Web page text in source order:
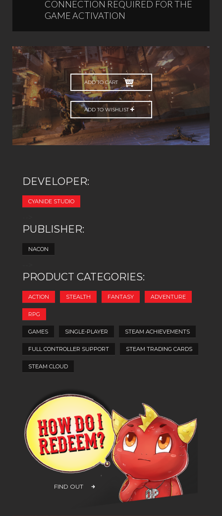
CONNECTION REQUIRED FOR THE
GAME ACTIVATION
ADD TO CART
ADD TO WISHLIST
DEVELOPER:
CYANIDE STUDIO
PUBLISHER:
NACON
PRODUCT CATEGORIES:
ACTION STEALTH FANTASY ADVENTURE
RPG
GAMES SINGLE-PLAYER STEAM ACHIEVEMENTS
FULL CONTROLLER SUPPORT STEAM TRADING CARDS
STEAM CLOUD
FIND OUT